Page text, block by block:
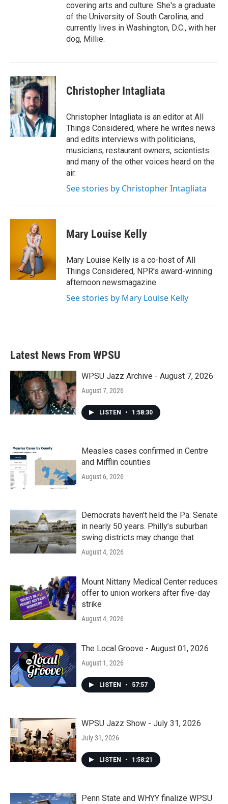
covering arts and culture. She's a graduate
of the University of South Carolina, and
currently lives in Washington, D.C., with her
dog, Millie.
Christopher Intagliata
Christopher Intagliata is an editor at All
Things Considered, where he writes news
and edits interviews with politicians,
musicians, restaurant owners, scientists
and many of the other voices heard on the
air.
See stories by Christopher Intagliata
Mary Louise Kelly
Mary Louise Kelly is a co-host of All
Things Considered, NPR's award-winning
afternoon newsmagazine.
See stories by Mary Louise Kelly
Latest News From WPSU
WPSU Jazz Archive - August 7, 2026
August 7, 2026
LISTEN • 1:58:30
Measles cases confirmed in Centre
and Mifflin counties
August 6, 2026
Democrats haven’t held the Pa. Senate
in nearly 50 years. Philly’s suburban
swing districts may change that
August 4, 2026
Mount Nittany Medical Center reduces
offer to union workers after five-day
strike
August 4, 2026
The Local Groove - August 01, 2026
August 1, 2026
LISTEN • 57:57
WPSU Jazz Show - July 31, 2026
July 31, 2026
LISTEN • 1:58:21
Penn State and WHYY finalize WPSU